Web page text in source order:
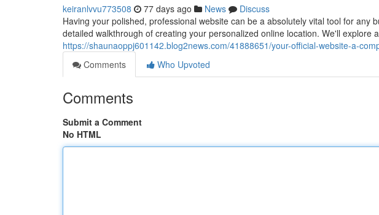
keiranlvvu773508 77 days ago News
Discuss
Having your polished, professional website can be a absolutely vital tool for any
detailed walkthrough of creating your personalized online location. We'll explore
https://shaunaoppj601142.blog2news.com/41888651/your-official-website-a-
Comments
Who Upvoted
Comments
Submit a Comment
No HTML